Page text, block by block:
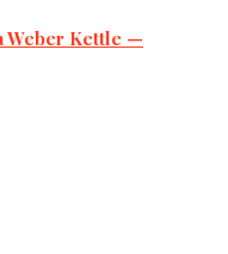
Weber Kettle —